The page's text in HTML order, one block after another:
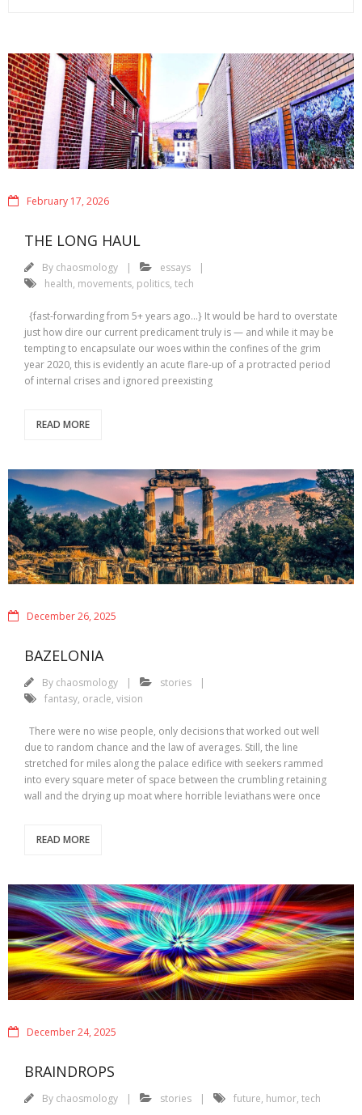
THE LONG HAUL
By chaosmology
February 17, 2026
essays
health, movements, politics, tech
{fast-forwarding from 5+ years ago…} It would be hard to overstate
just how dire our current predicament truly is — and while it may be
tempting to encapsulate our woes within the confines of the grim
year 2020, this is evidently an acute flare-up of a protracted period
of internal crises and ignored preexisting
READ MORE
BAZELONIA
By chaosmology
December 26, 2025
stories
fantasy, oracle, vision
There were no wise people, only decisions that worked out well
due to random chance and the law of averages. Still, the line
stretched for miles along the palace edifice with seekers rammed
into every square meter of space between the crumbling retaining
wall and the drying up moat where horrible leviathans were once
READ MORE
BRAINDROPS
By chaosmology
December 24, 2025
stories future, humor, tech